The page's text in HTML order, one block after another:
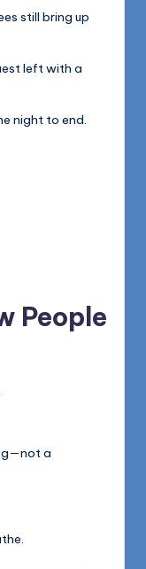
still bring up
left with a
night to end.
People
a